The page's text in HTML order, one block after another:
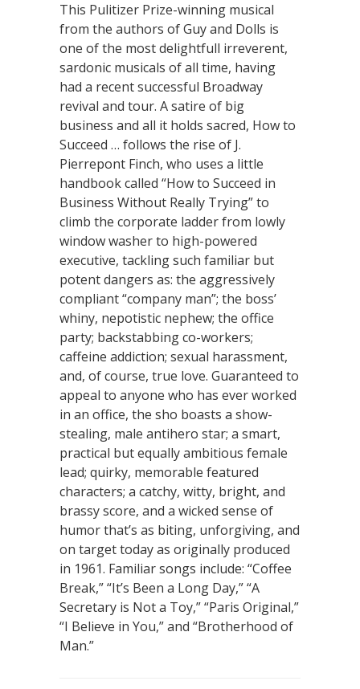
This Pulitizer Prize-winning musical
from the authors of Guy and Dolls is
one of the most delightfull irreverent,
sardonic musicals of all time, having
had a recent successful Broadway
revival and tour. A satire of big
business and all it holds sacred, How to
Succeed … follows the rise of J.
Pierrepont Finch, who uses a little
handbook called “How to Succeed in
Business Without Really Trying” to
climb the corporate ladder from lowly
window washer to high-powered
executive, tackling such familiar but
potent dangers as: the aggressively
compliant “company man”; the boss’
whiny, nepotistic nephew; the office
party; backstabbing co-workers;
caffeine addiction; sexual harassment,
and, of course, true love. Guaranteed to
appeal to anyone who has ever worked
in an office, the sho boasts a show-
stealing, male antihero star; a smart,
practical but equally ambitious female
lead; quirky, memorable featured
characters; a catchy, witty, bright, and
brassy score, and a wicked sense of
humor that’s as biting, unforgiving, and
on target today as originally produced
in 1961. Familiar songs include: “Coffee
Break,” “It’s Been a Long Day,” “A
Secretary is Not a Toy,” “Paris Original,”
“I Believe in You,” and “Brotherhood of
Man.”